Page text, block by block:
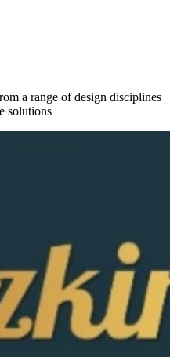
a range of design disciplines
solutions